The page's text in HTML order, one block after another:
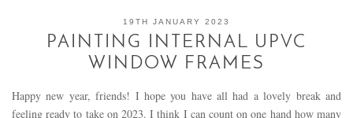
19TH JANUARY 2023
PAINTING INTERNAL UPVC
WINDOW FRAMES
Happy new year, friends! I hope you have all had a lovely break and
feeling ready to take on 2023. I think I can count on one hand how many